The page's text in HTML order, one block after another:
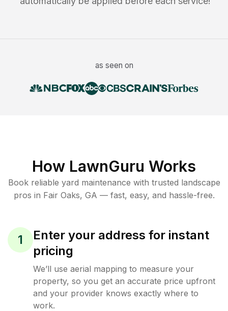
as seen on
How LawnGuru Works
Book reliable yard maintenance with trusted landscape
pros in Fair Oaks, GA — fast, easy, and hassle-free.
1
Enter your address for instant
pricing
We’ll use aerial mapping to measure your
property, so you get an accurate price upfront
and your provider knows exactly where to
work.